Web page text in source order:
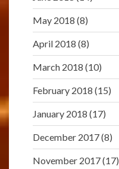
May 2018 (8)
April 2018 (8)
March 2018 (10)
February 2018 (15)
January 2018 (17)
December 2017(8)
November 2017(17)